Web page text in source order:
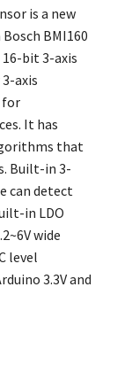
is a new
BMI160
bit 3-axis
axis
for
It has
that
Built-in 3-
can detect
in LDO
wide
level
3.3V and